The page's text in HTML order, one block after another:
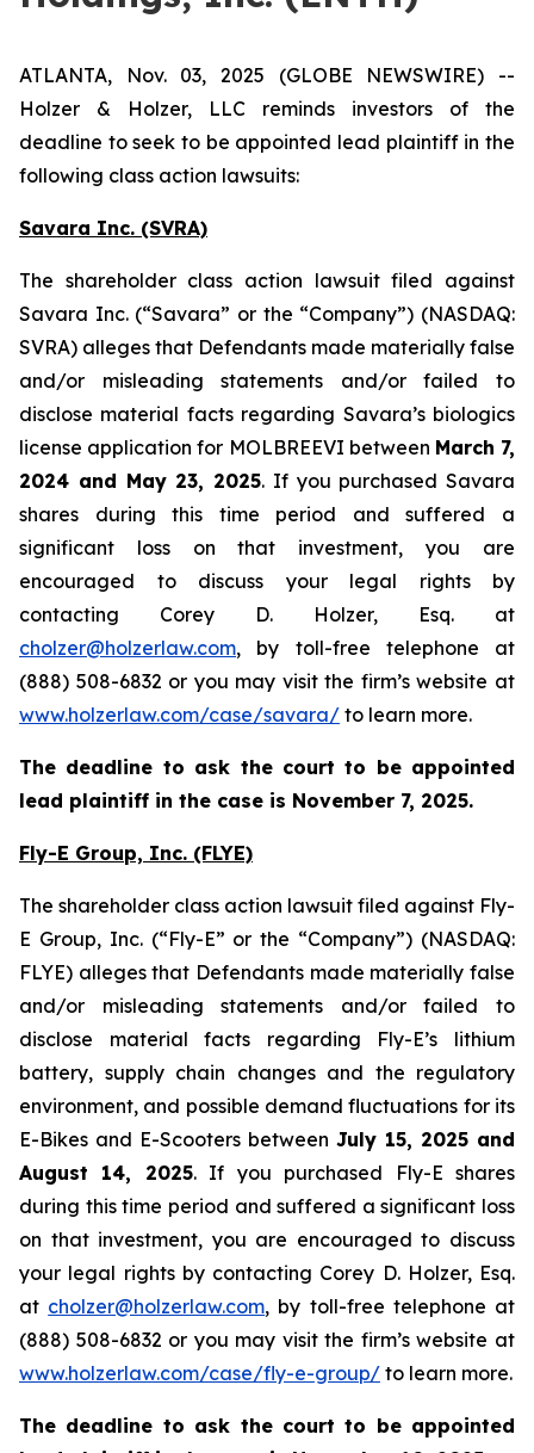
ATLANTA, Nov. 03, 2025 (GLOBE NEWSWIRE) --
Holzer & Holzer, LLC reminds investors of the
deadline to seek to be appointed lead plaintiff in the
following class action lawsuits:
Savara Inc. (SVRA)
The shareholder class action lawsuit filed against
Savara Inc. (“Savara” or the “Company”) (NASDAQ:
SVRA) alleges that Defendants made materially false
and/or misleading statements and/or failed to
disclose material facts regarding Savara’s biologics
license application for MOLBREEVI between March 7,
2024 and May 23, 2025. If you purchased Savara
shares during this time period and suffered a
significant loss on that investment, you are
encouraged to discuss your legal rights by
contacting Corey D. Holzer, Esq. at
cholzer@holzerlaw.com, by toll-free telephone at
(888) 508-6832 or you may visit the firm’s website at
www.holzerlaw.com/case/savara/ to learn more.
The deadline to ask the court to be appointed
lead plaintiff in the case is November 7, 2025.
Fly-E Group, Inc. (FLYE)
The shareholder class action lawsuit filed against Fly-
E Group, Inc. (“Fly-E” or the “Company”) (NASDAQ:
FLYE) alleges that Defendants made materially false
and/or misleading statements and/or failed to
disclose material facts regarding Fly-E’s lithium
battery, supply chain changes and the regulatory
environment, and possible demand fluctuations for its
E-Bikes and E-Scooters between July 15, 2025 and
August 14, 2025. If you purchased Fly-E shares
during this time period and suffered a significant loss
on that investment, you are encouraged to discuss
your legal rights by contacting Corey D. Holzer, Esq.
at cholzer@holzerlaw.com, by toll-free telephone at
(888) 508-6832 or you may visit the firm’s website at
www.holzerlaw.com/case/fly-e-group/ to learn more.
The deadline to ask the court to be appointed